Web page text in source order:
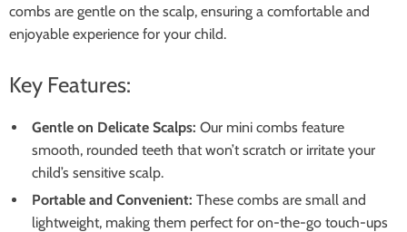
combs are gentle on the scalp, ensuring a comfortable and
enjoyable experience for your child.
Key Features:
Gentle on Delicate Scalps: Our mini combs feature
smooth, rounded teeth that won’t scratch or irritate your
child’s sensitive scalp.
Portable and Convenient: These combs are small and
lightweight, making them perfect for on-the-go touch-ups